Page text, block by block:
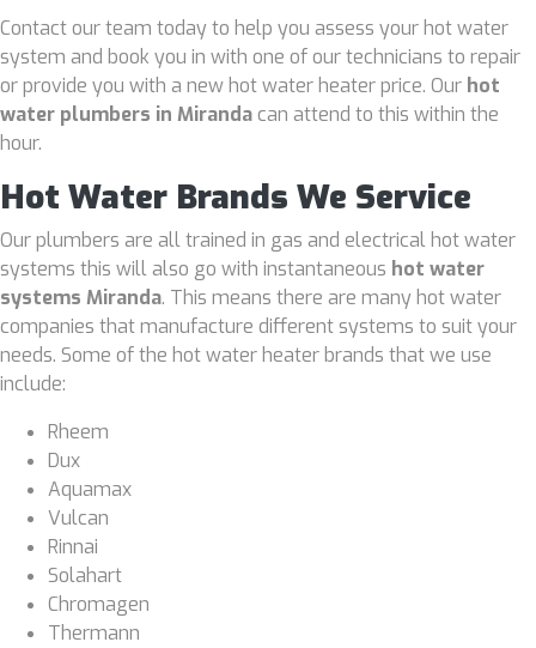
Contact our team today to help you assess your hot water
system and book you in with one of our technicians to repair
or provide you with a new hot water heater price. Our hot
water plumbers in Mirandacan attend to this within the
hour.
Hot Water Brands We Service
Our plumbers are all trained in gas and electrical hot water
systems this will also go with instantaneous hot water
systems Miranda. This means there are many hot water
companies that manufacture different systems to suit your
needs. Some of the hot water heater brands that we use
include:
Rheem
Dux
Aquamax
Vulcan
Rinnai
Solahart
Chromagen
Thermann